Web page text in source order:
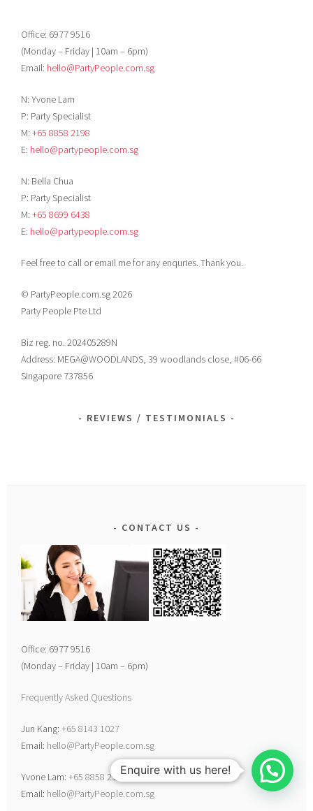
Office: 6977 9516
(Monday – Friday | 10am – 6pm)
Email: hello@PartyPeople.com.sg
N: Yvone Lam
P: Party Specialist
M:+65 8858 2198
E: hello@partypeople.com.sg
N: Bella Chua
P: Party Specialist
M:+65 8699 6438
E: hello@partypeople.com.sg
Feel free to call or email me for any enquries. Thank you.
© PartyPeople.com.sg 2026
Party People Pte Ltd
Biz reg. no. 202405289N
Address: MEGA@WOODLANDS, 39 woodlands close, #06-66
Singapore 737856
REVIEWS / TESTIMONIALS
CONTACT US
Office: 6977 9516
(Monday – Friday | 10am – 6pm)
Frequently Asked Questions
Jun Kang:+65 8143 1027
Email: hello@PartyPeople.com.sg
Yvone Lam:+65 8858 2198
Email: hello@PartyPeople.com.sg
Enquire with us here!